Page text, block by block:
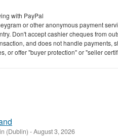
with PayPal
or other anonymous payment
Don't accept cashier cheques from
and does not handle payments,
or offer "buyer protection" or "seller
(Dublin) -August 3, 2026